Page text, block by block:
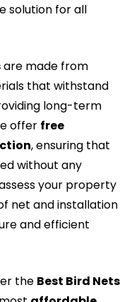
solution for all
are made from
that withstand
long-term
offer free
, ensuring that
without any
your property
net and installation
and efficient
the Best Bird Nets